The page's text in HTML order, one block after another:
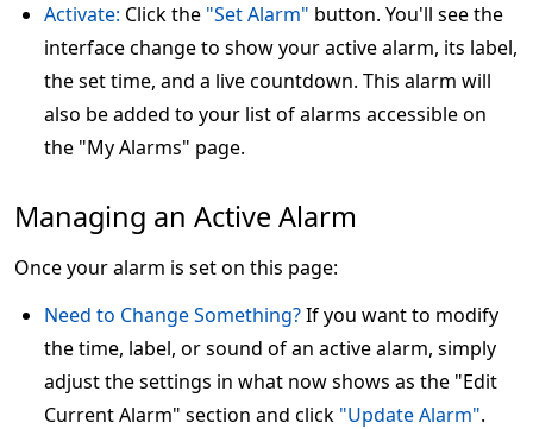
Activate: Click the "Set Alarm" button. You'll see the
interface change to show your active alarm, its label,
the set time, and a live countdown. This alarm will
also be added to your list of alarms accessible on
the "My Alarms" page.
Managing an Active Alarm
Once your alarm is set on this page:
Need to Change Something?If you want to modify
the time, label, or sound of an active alarm, simply
adjust the settings in what now shows as the "Edit
Current Alarm" section and click "Update Alarm".